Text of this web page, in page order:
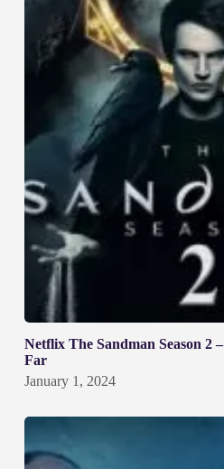
Netflix The Sandman Season 2
Far
January 1, 2024